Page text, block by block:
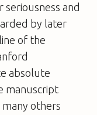
and
by later
of the
absolute
manuscript
others